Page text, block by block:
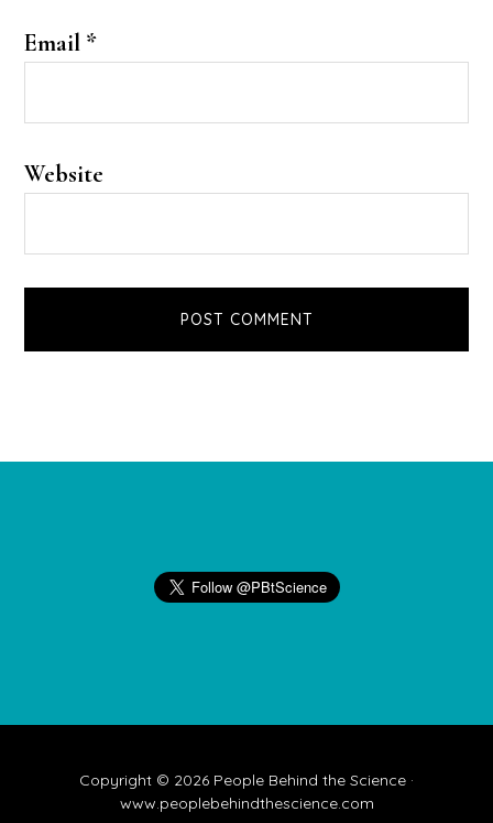
Email *
Website
Copyright © 2026 People Behind the Science ·
www.peoplebehindthescience.com